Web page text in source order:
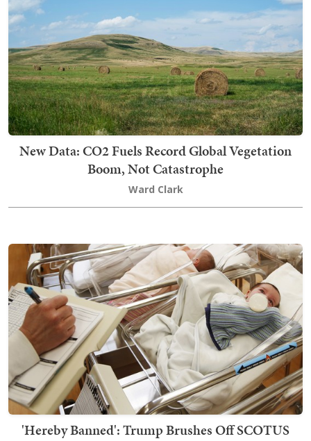
New Data: CO2 Fuels Record Global Vegetation
Boom, Not Catastrophe
Ward Clark
'Hereby Banned': Trump Brushes Off SCOTUS